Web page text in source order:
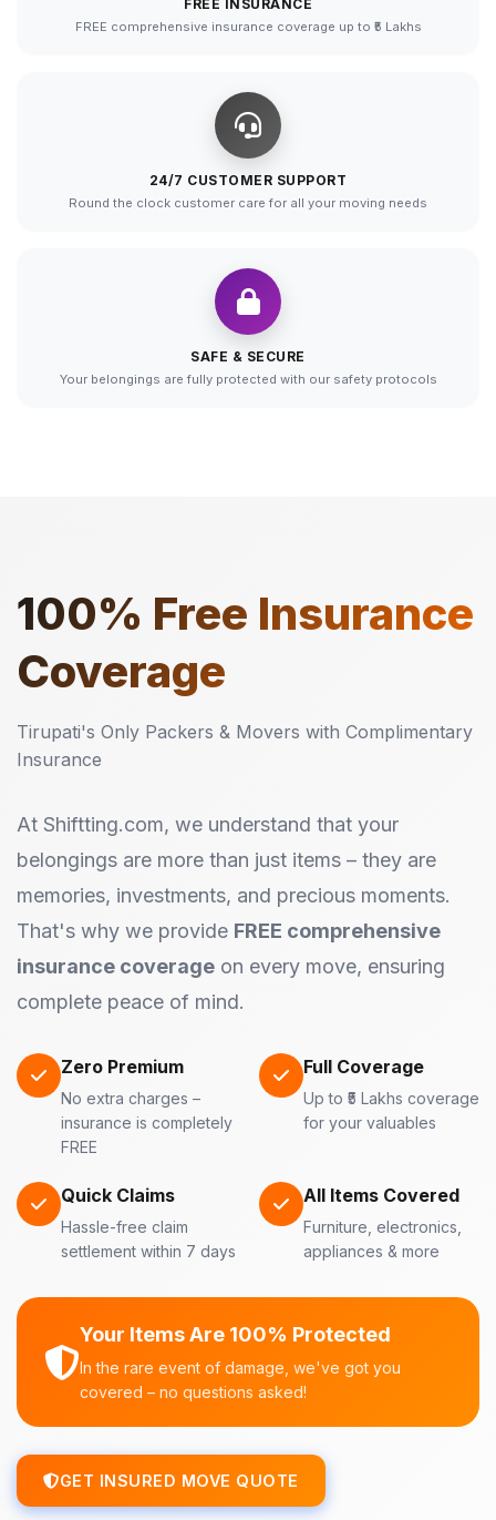
FREE INSURANCE
FREE comprehensive insurance coverage up to ₹5 Lakhs
24/7 CUSTOMER SUPPORT
Round the clock customer care for all your moving needs
SAFE & SECURE
Your belongings are fully protected with our safety protocols
100% Free Insurance
Coverage
Tirupati's Only Packers & Movers with Complimentary
Insurance
At Shiftting.com, we understand that your
belongings are more than just items – they are
memories, investments, and precious moments.
That's why we provide FREE comprehensive
insurance coverage on every move, ensuring
complete peace of mind.
Zero Premium
No extra charges –
insurance is completely
FREE
Full Coverage
Up to ₹5 Lakhs coverage
for your valuables
Quick Claims
Hassle-free claim
settlement within 7 days
All Items Covered
Furniture, electronics,
appliances & more
Your Items Are 100% Protected
In the rare event of damage, we've got you
covered – no questions asked!
GET INSURED MOVE QUOTE